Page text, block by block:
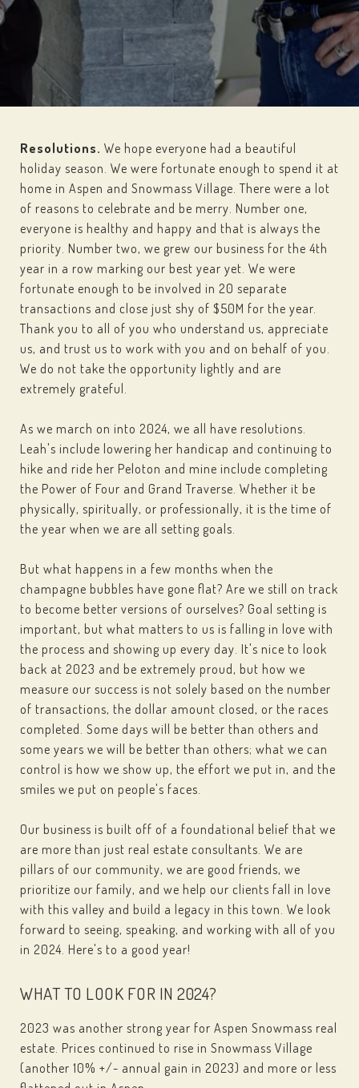
Resolutions. We hope everyone had a beautiful
holiday season. We were fortunate enough to spend it at
home in Aspen and Snowmass Village. There were a lot
of reasons to celebrate and be merry. Number one,
everyone is healthy and happy and that is always the
priority. Number two, we grew our business for the 4th
year in a row marking our best year yet. We were
fortunate enough to be involved in 20 separate
transactions and close just shy of $50M for the year.
Thank you to all of you who understand us, appreciate
us, and trust us to work with you and on behalf of you.
We do not take the opportunity lightly and are
extremely grateful.
As we march on into 2024, we all have resolutions.
Leah's include lowering her handicap and continuing to
hike and ride her Peloton and mine include completing
the Power of Four and Grand Traverse. Whether it be
physically, spiritually, or professionally, it is the time of
the year when we are all setting goals.
But what happens in a few months when the
champagne bubbles have gone flat? Are we still on track
to become better versions of ourselves? Goal setting is
important, but what matters to us is falling in love with
the process and showing up every day. It's nice to look
back at 2023 and be extremely proud, but how we
measure our success is not solely based on the number
of transactions, the dollar amount closed, or the races
completed. Some days will be better than others and
some years we will be better than others; what we can
control is how we show up, the effort we put in, and the
smiles we put on people's faces.
Our business is built off of a foundational belief that we
are more than just real estate consultants. We are
pillars of our community, we are good friends, we
prioritize our family, and we help our clients fall in love
with this valley and build a legacy in this town. We look
forward to seeing, speaking, and working with all of you
in 2024. Here's to a good year!
WHAT TO LOOK FOR IN 2024?
2023 was another strong year for Aspen Snowmass real
estate. Prices continued to rise in Snowmass Village
(another 10% +/- annual gain in 2023) and more or less